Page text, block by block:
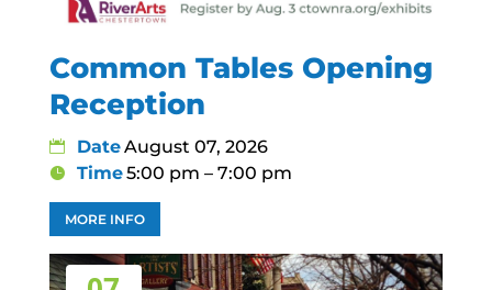
Common Tables Opening
Reception
DateAugust 07, 2026
Time5:00 pm – 7:00 pm
MORE INFO